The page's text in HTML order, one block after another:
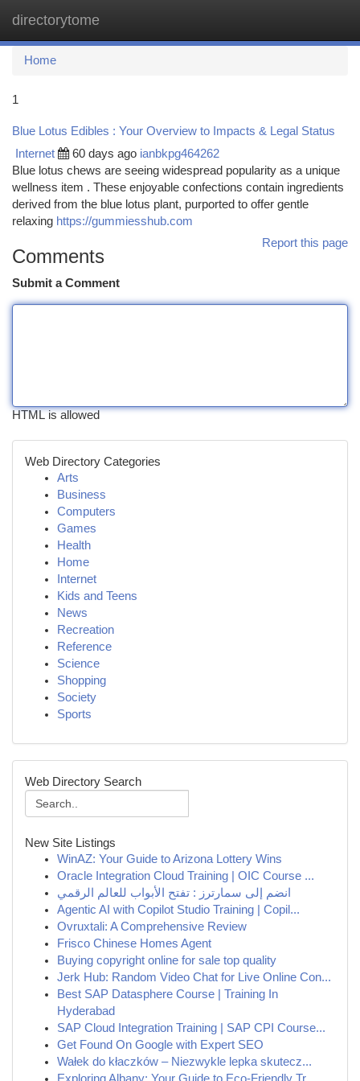
directorytome
Home
1
Blue Lotus Edibles : Your Overview to Impacts & Legal Status
Internet 60 days ago ianbkpg464262
Blue lotus chews are seeing widespread popularity as a unique
wellness item . These enjoyable confections contain ingredients
derived from the blue lotus plant, purported to offer gentle
relaxing https://gummiesshub.com
Report this page
Comments
Submit a Comment
HTML is allowed
Web Directory Categories
Arts
Business
Computers
Games
Health
Home
Internet
Kids and Teens
News
Recreation
Reference
Science
Shopping
Society
Sports
Web Directory Search
New Site Listings
WinAZ: Your Guide to Arizona Lottery Wins
Oracle Integration Cloud Training | OIC Course ...
انضم إلى سمارترز : تفتح الأبواب للعالم الرقمي
Agentic AI with Copilot Studio Training | Copil...
Ovruxtali: A Comprehensive Review
Frisco Chinese Homes Agent
Buying copyright online for sale top quality
Jerk Hub: Random Video Chat for Live Online Con...
Best SAP Datasphere Course | Training In
Hyderabad
SAP Cloud Integration Training | SAP CPI Course...
Get Found On Google with Expert SEO
Wałek do kłaczków – Niezwykle lepka skutecz...